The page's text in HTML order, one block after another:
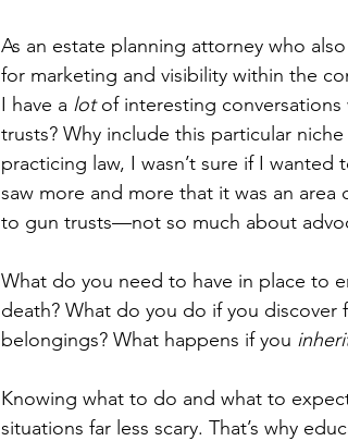
As an estate planning attorney who
for marketing and visibility within the
I have a lot of interesting conversations
trusts? Why include this particular
practicing law, I wasn’t sure if I
saw more and more that it was an
to gun trusts—not so much about
What do you need to have in place to
death? What do you do if you discover
belongings? What happens if you
Knowing what to do and what to
situations far less scary. That’s why